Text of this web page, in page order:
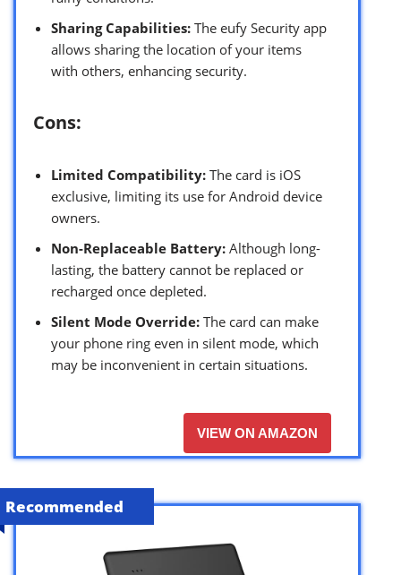
Sharing Capabilities: The eufy Security app
allows sharing the location of your items
with others, enhancing security.
Cons:
Limited Compatibility: The card is iOS
exclusive, limiting its use for Android device
owners.
Non-Replaceable Battery: Although long-
lasting, the battery cannot be replaced or
recharged once depleted.
Silent Mode Override: The card can make
your phone ring even in silent mode, which
may be inconvenient in certain situations.
VIEW ON AMAZON
Recommended